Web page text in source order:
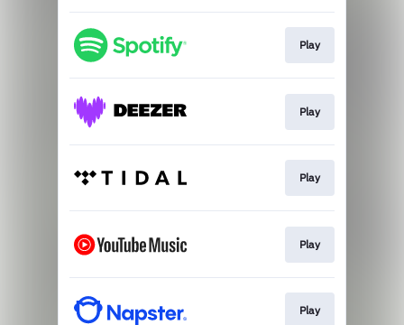
Play
Play
Play
Play
Play